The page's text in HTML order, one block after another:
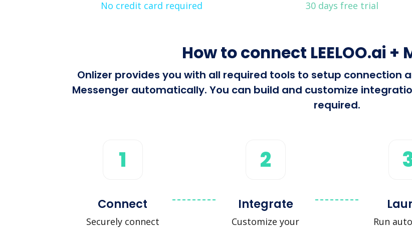
No credit card required 30 days free trial
How to connect LEELOO.ai +
Onlizer provides you with all required tools to setup connection
Messenger automatically. You can build and customize
required.
1
Connect
Securely connect
2
Integrate
Customize your
Run